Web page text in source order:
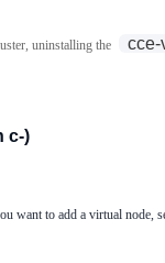
uninstalling the cce-
c-)
want to add a virtual node,